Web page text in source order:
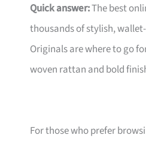
Quick answer:The best
thousands of stylish,
Originals are where to go
woven rattan and bold
For those who prefer